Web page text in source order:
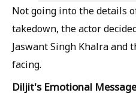
Not going into the details
takedown, the actor
Jaswant Singh Khalra and
facing.
Diljit's Emotional Message